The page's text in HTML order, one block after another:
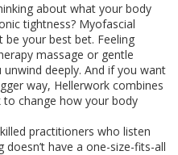
about what your body
tightness? Myofascial
your best bet. Feeling
massage or gentle
deeply. And if you want
way, Hellerwork combines
change how your body
practitioners who listen
have a one-size-fits-all